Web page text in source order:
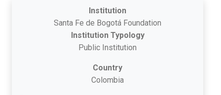
Institution
Santa Fe de Bogotá Foundation
Institution Typology
Public Institution
Country
Colombia